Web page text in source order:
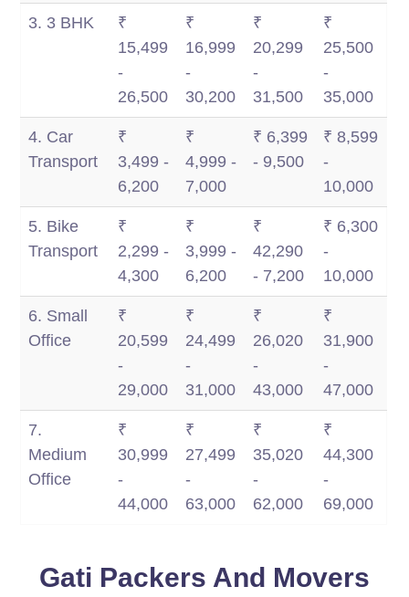
3. 3 BHK
₹
15,499
-
26,500
₹
16,999
-
30,200
₹
20,299
-
31,500
₹
25,500
-
35,000
4. Car
Transport
₹
3,499 -
6,200
₹
4,999 -
7,000
₹ 6,399
- 9,500
₹ 8,599
-
10,000
5. Bike
Transport
₹
2,299 -
4,300
₹
3,999 -
6,200
₹
42,290
- 7,200
₹ 6,300
-
10,000
6. Small
Office
₹
20,599
-
29,000
₹
24,499
-
31,000
₹
26,020
-
43,000
₹
31,900
-
47,000
7.
Medium
Office
₹
30,999
-
44,000
₹
27,499
-
63,000
₹
35,020
-
62,000
₹
44,300
-
69,000
Gati Packers And Movers